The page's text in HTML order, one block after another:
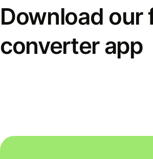
Download our
converter app